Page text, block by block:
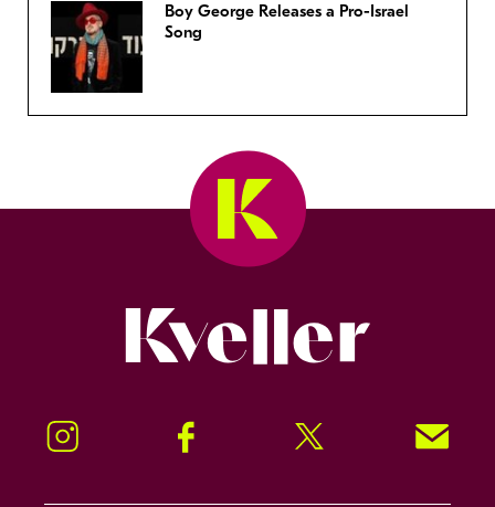
Boy George Releases a Pro-Israel
Song
Instagram Facebook Twitter Signup!